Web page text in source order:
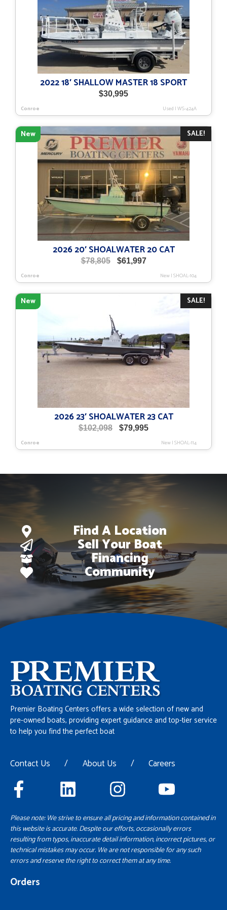
2022 18′ SHALLOW MASTER 18 SPORT
$30,995
Conroe Used |WS-424A
SALE!
New
2026 20′ SHOALWATER 20 CAT
$78,805
Original
was:
$78,805.
$61,997Current
is:
$61,997.
Conroe New|SHOAL-104
SALE!
New
2026 23′ SHOALWATER 23 CAT
$102,098
Original
was:
$79,995Current
is:
Conroe New|SHOAL-114
Find A Location
Sell Your Boat
Financing
Community
Premier Boating Centers offers a wide selection of new and
pre-owned boats, providing expert guidance and top-tier service
to help you find the perfect boat
Contact Us / About Us / Careers
Please note: We strive to ensure all pricing and information contained in
this website is accurate. Despite our efforts, occasionally errors
resulting from typos, inaccurate detail information, incorrect pictures, or
technical mistakes may occur. We are not responsible for any such
errors and reserve the right to correct them at any time.
Orders